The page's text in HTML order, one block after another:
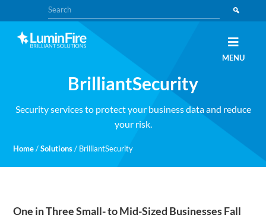
to
primary
navigation
to
main
content
Search
MENU
BrilliantSecurity
Security services to protect your business data and reduce
your risk.
Home / Solutions / BrilliantSecurity
One in Three Small- to Mid-Sized Businesses Fall